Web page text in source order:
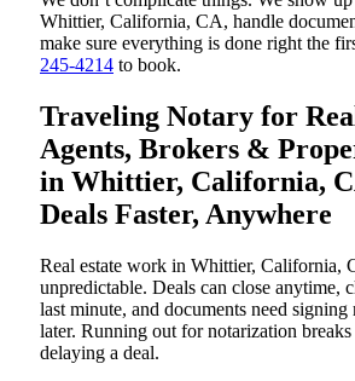
Whittier, California, CA, handle
make sure everything is done right the
245-4214 to book.
Traveling Notary for
Agents, Brokers &
in Whittier, California,
Deals Faster, Anywhere
Real estate work in Whittier, California,
unpredictable. Deals can close anytime,
last minute, and documents need signing
later. Running out for notarization
delaying a deal.